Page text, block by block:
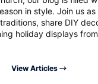
in style. Join us
share DIY
holiday displays
View Articles